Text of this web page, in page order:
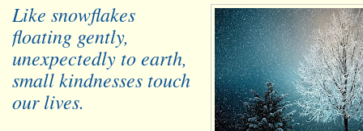
Like snowflakes
floating gently,
unexpectedly to earth,
small kindnesses touch
our lives.